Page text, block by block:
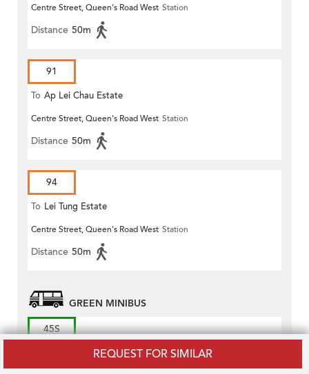
REQUEST FOR SIMILAR
Centre Street, Queen's Road West Station
Distance 50m
91
To Ap Lei Chau Estate
Centre Street, Queen's Road West Station
Distance 50m
94
To Lei Tung Estate
Centre Street, Queen's Road West Station
Distance 50m
GREEN MINIBUS
45S
Conduit Road (Circular)